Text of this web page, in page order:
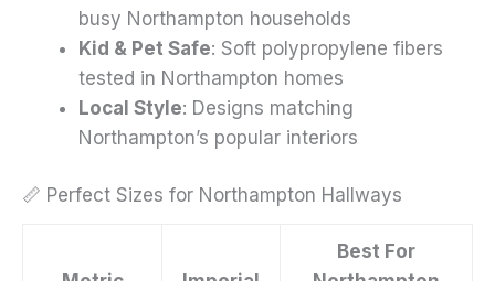
busy Northampton households
Kid & Pet Safe: Soft polypropylene fibers
tested in Northampton homes
Local Style: Designs matching
Northampton’s popular interiors
📏 Perfect Sizes for Northampton Hallways
Best For